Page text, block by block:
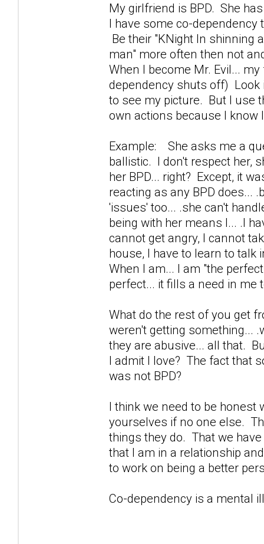
My girlfriend is BPD. She
I have some co-
Be their "KNight In shinning
man" more often then not
When I become Mr. Evil...
dependency shuts off) Look
to see my picture. But I use
own actions because I
Example: She asks me a
ballistic. I don't respect her,
her BPD... right? Except, it
reacting as any BPD does...
'issues' too... .she can't
being with her means I... .I
cannot get angry, I cannot
house, I have to learn to
When I am... I am "the
perfect... it fills a need in me
What do the rest of you get
weren't getting something...
they are abusive... all that.
I admit I love? The fact that
was not BPD?
I think we need to be
yourselves if no one else.
things they do. That we
that I am in a relationship
to work on being a better
Co-dependency is a mental